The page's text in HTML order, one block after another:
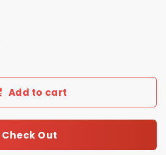
Football Native American
Add to cart
Check Out